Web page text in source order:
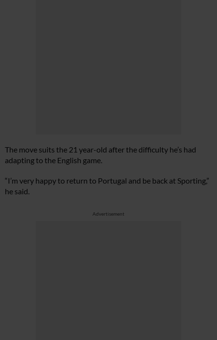
The move suits the 21 year-old after the difficulty he’s had
adapting to the English game.
“I’m very happy to return to Portugal and be back at Sporting,”
he said.
Advertisement